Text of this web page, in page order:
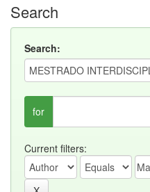
Search
Search:
for
Current filters: